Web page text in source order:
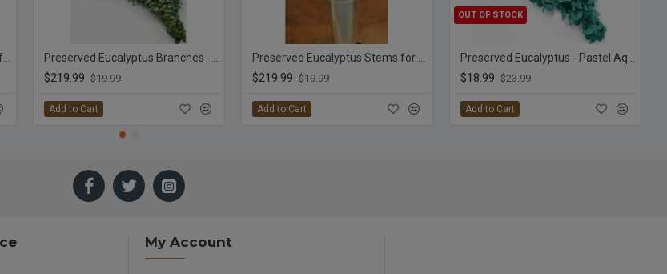
$219.99 $19.99
Add to Cart
$219.99 $19.99
Add to Cart
OUT OF STOCK
$18.99 $23.99
Add to Cart
My Account